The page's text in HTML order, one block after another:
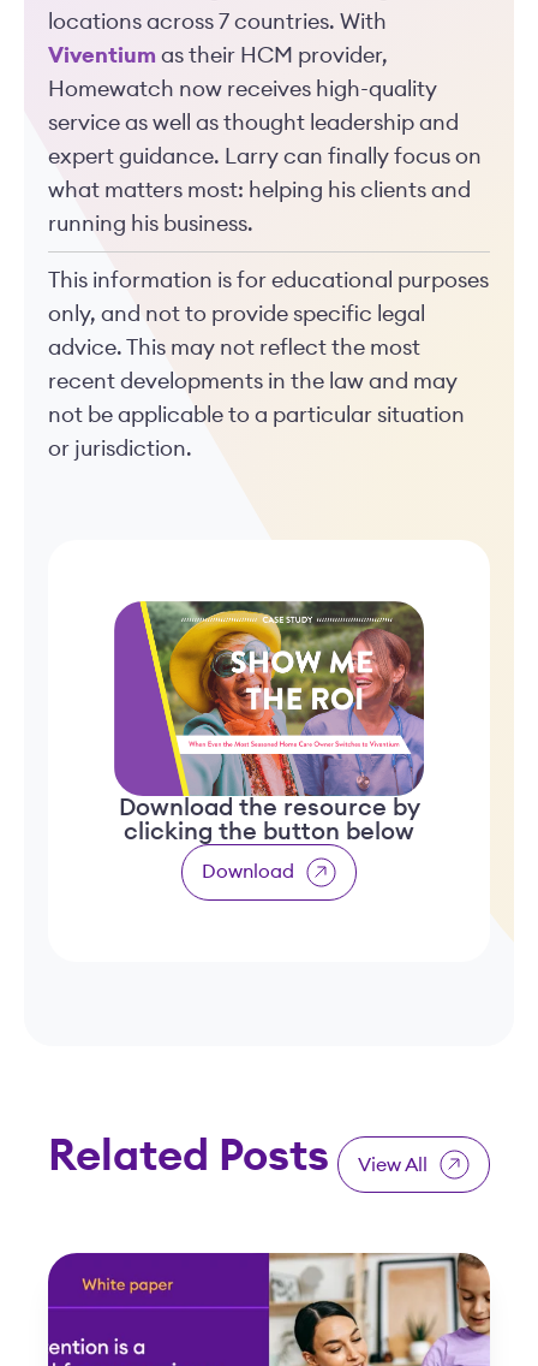
locations across 7 countries. With
Viventium as their HCM provider,
Homewatch now receives high-quality
service as well as thought leadership and
expert guidance. Larry can finally focus on
what matters most: helping his clients and
running his business.
This information is for educational purposes
only, and not to provide specific legal
advice. This may not reflect the most
recent developments in the law and may
not be applicable to a particular situation
or jurisdiction.
Download the resource by
clicking the button below
Download
Related Posts View All